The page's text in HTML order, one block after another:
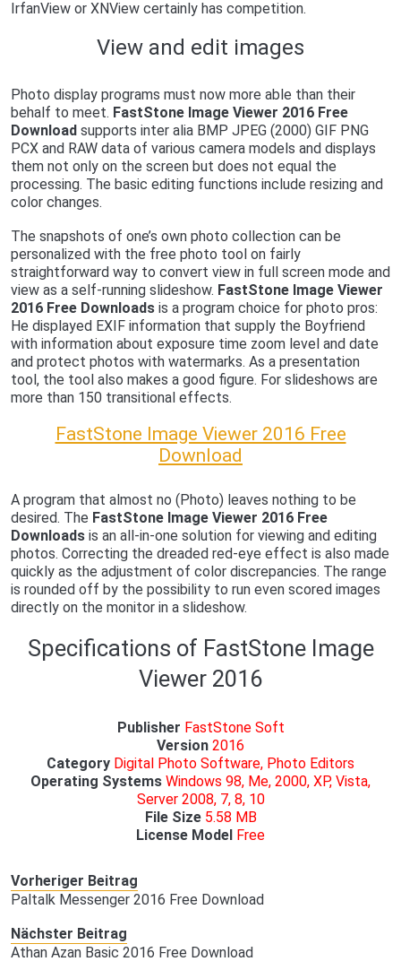
IrfanView or XNView certainly has competition.
View and edit images
Photo display programs must now more able than their
behalf to meet. FastStone Image Viewer 2016 Free
Downloadsupports inter alia BMP JPEG (2000) GIF PNG
PCX and RAW data of various camera models and displays
them not only on the screen but does not equal the
processing. The basic editing functions include resizing and
color changes.
The snapshots of one’s own photo collection can be
personalized with the free photo tool on fairly
straightforward way to convert view in full screen mode and
view as a self-running slideshow. FastStone Image Viewer
2016 Free Downloadsis a program choice for photo pros:
He displayed EXIF ​​information that supply the Boyfriend
with information about exposure time zoom level and date
and protect photos with watermarks. As a presentation
tool, the tool also makes a good figure. For slideshows are
more than 150 transitional effects.
FastStone Image Viewer 2016 Free
Download
A program that almost no (Photo) leaves nothing to be
desired. The FastStone Image Viewer 2016 Free
Downloadsis an all-in-one solution for viewing and editing
photos. Correcting the dreaded red-eye effect is also made
quickly as the adjustment of color discrepancies. The range
is rounded off by the possibility to run even scored images
directly on the monitor in a slideshow.
Specifications of FastStone Image
Viewer 2016
Publisher FastStone Soft
Version 2016
Category Digital Photo Software, Photo Editors
Operating Systems Windows 98, Me, 2000, XP, Vista,
Server 2008, 7, 8, 10
File Size 5.58 MB
License Model Free
Vorheriger Beitrag
Paltalk Messenger 2016 Free Download
Nächster Beitrag
Athan Azan Basic 2016 Free Download